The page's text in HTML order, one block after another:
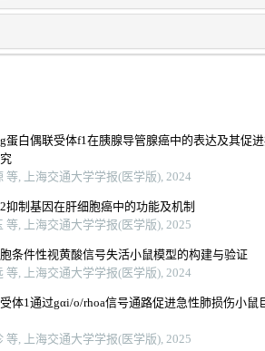
蛋白偶联受体f1在胰腺导管腺癌中的表达及其促
等, 上海交通大学学报(医学版), 2024
抑制基因在肝细胞癌中的功能及机制
等, 上海交通大学学报(医学版), 2025
条件性视黄酸信号失活小鼠模型的构建与验证
等, 上海交通大学学报(医学版), 2024
体1通过gαi/o/rhoa信号通路促进急性肺损伤小鼠
等, 上海交通大学学报(医学版), 2025